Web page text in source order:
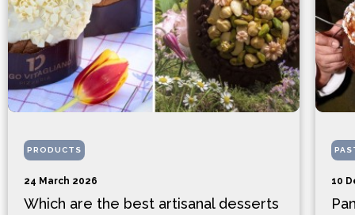
PRODUCTS
24 March 2026
Which are the best artisanal desserts
10